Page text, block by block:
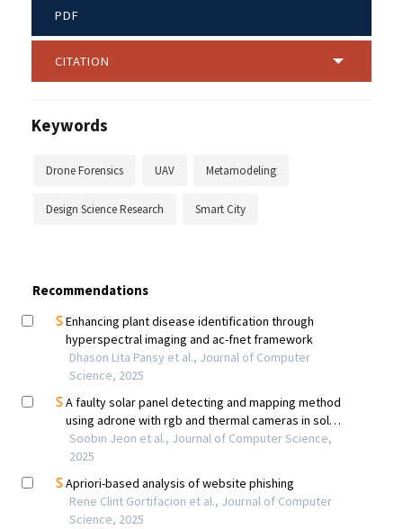
PDF
CITATION
Keywords
Drone Forensics UAV Metamodeling
Design Science Research Smart City